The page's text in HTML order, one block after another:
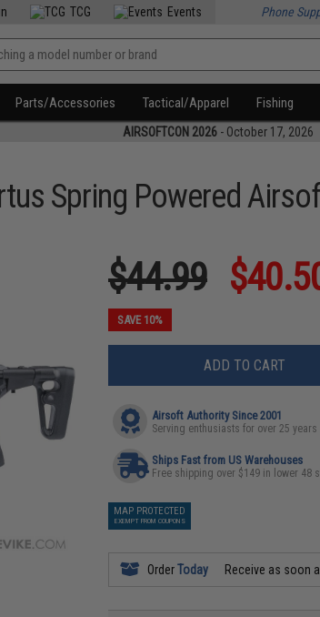
TCG Events Phone
Parts/Accessories Tactical/Apparel Fishing
AIRSOFTCON 2026 - October 17, 2026
Spring Powered
$44.99
SAVE 10%
ADD TO CART
Airsoft Authority Since 2001
Serving enthusiasts for over 25 years
Ships Fast from US Warehouses
Free shipping over $149 in lower 48
MAP PROTECTED
EXEMPT FROM COUPONS
OrderToday Receive as soon